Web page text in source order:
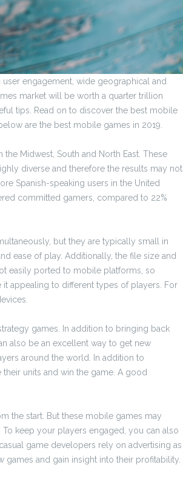
engagement, wide geographical and
market will be worth a quarter trillion
tips. Read on to discover the best mobile
are the best mobile games in 2019.
Midwest, South and North East. These
diverse and therefore the results may not
Spanish-speaking users in the United
committed gamers, compared to 22%
but they are typically small in
ease of play. Additionally, the file size and
easily ported to mobile platforms, so
appealing to different types of players. For
games. In addition to bringing back
also be an excellent way to get new
around the world. In addition to
units and win the game. A good
the start. But these mobile games may
keep your players engaged, you can also
game developers rely on advertising as
games and gain insight into their profitability.